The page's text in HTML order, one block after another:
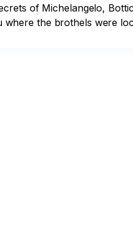
of Michelangelo,
the brothels were